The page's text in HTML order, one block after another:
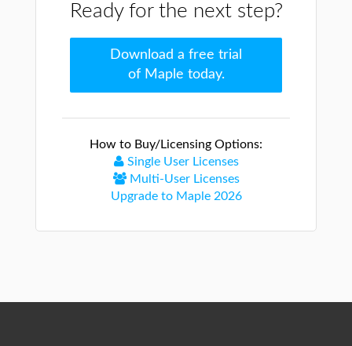
Ready for the next step?
Download a free trial
of Maple today.
How to Buy/Licensing Options:
Single User Licenses
Multi-User Licenses
Upgrade to Maple 2026